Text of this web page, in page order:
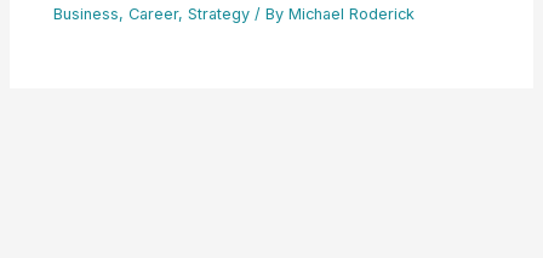
Business,Career,Strategy / ByMichael Roderick